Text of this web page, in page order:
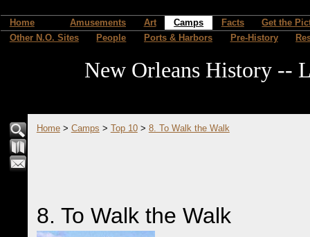
Home Amusements Art Camps Facts
Get the
Other N.O. Sites
People Ports & Harbors Pre-History
New Orleans History --
Home> Camps > Top 10> 8. To Walk the Walk
8. To Walk the Walk